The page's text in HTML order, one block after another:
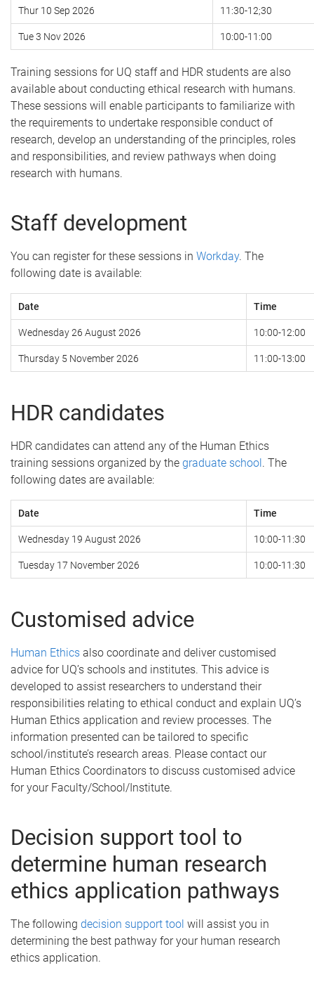
Thur 10 Sep 2026 11:30-12;30
Tue 3 Nov 2026 10:00-11:00
Training sessions for UQ staff and HDR students are also
available about conducting ethical research with humans.
These sessions will enable participants to familiarize with
the requirements to undertake responsible conduct of
research, develop an understanding of the principles, roles
and responsibilities, and review pathways when doing
research with humans.
Staff development
You can register for these sessions in Workday. The
following date is available:
Date Time
Wednesday 26 August 2026 10:00-12:00
Thursday 5 November 2026 11:00-13:00
HDR candidates
HDR candidates can attend any of the Human Ethics
training sessions organized by the graduate school. The
following dates are available:
Date Time
Wednesday 19 August 2026 10:00-11:30
Tuesday 17 November 2026 10:00-11:30
Customised advice
Human Ethics also coordinate and deliver customised
advice for UQ’s schools and institutes. This advice is
developed to assist researchers to understand their
responsibilities relating to ethical conduct and explain UQ’s
Human Ethics application and review processes. The
information presented can be tailored to specific
school/institute’s research areas. Please contact our
Human Ethics Coordinators to discuss customised advice
for your Faculty/School/Institute.
Decision support tool to
determine human research
ethics application pathways
The following decision support tool will assist you in
determining the best pathway for your human research
ethics application.